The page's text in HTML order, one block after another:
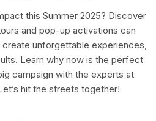
this Summer 2025? Discover
and pop-up activations can
unforgettable experiences,
Learn why now is the perfect
campaign with the experts at
hit the streets together!